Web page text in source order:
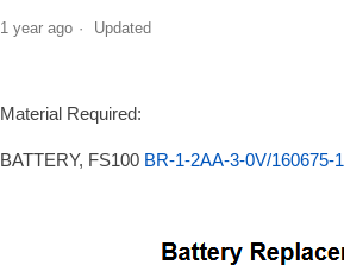
1 year ago Updated
Material Required:
BATTERY, FS100 BR-1-2AA-3-0V/160675-1